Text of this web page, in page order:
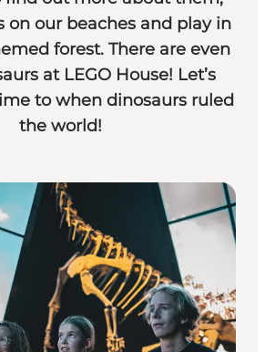
on our beaches and play in
forest. There are even
at LEGO House! Let’s
to when dinosaurs ruled
the world!